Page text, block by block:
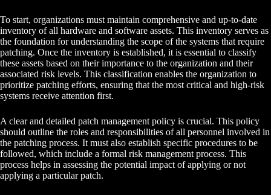
To start, organizations must maintain comprehensive and up-to-date
inventory of all hardware and software assets. This inventory serves as
the foundation for understanding the scope of the systems that require
patching. Once the inventory is established, it is essential to classify
these assets based on their importance to the organization and their
associated risk levels. This classification enables the organization to
prioritize patching efforts, ensuring that the most critical and high-risk
systems receive attention first.
A clear and detailed patch management policy is crucial. This policy
should outline the roles and responsibilities of all personnel involved in
the patching process. It must also establish specific procedures to be
followed, which include a formal risk management process. This
process helps in assessing the potential impact of applying or not
applying a particular patch.